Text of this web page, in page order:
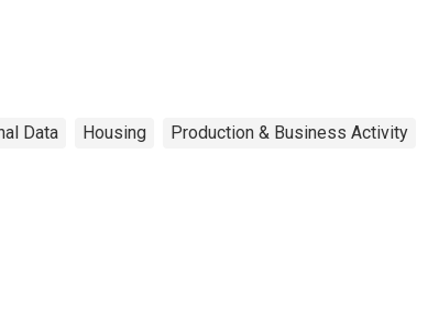
Data Housing Production & Business Activity